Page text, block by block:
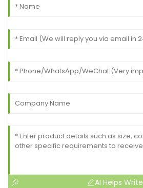
AI Helps Write